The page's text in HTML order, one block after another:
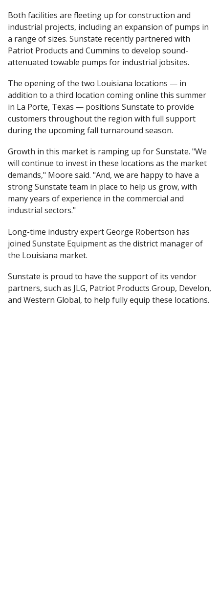
Both facilities are fleeting up for construction and
industrial projects, including an expansion of pumps in
a range of sizes. Sunstate recently partnered with
Patriot Products and Cummins to develop sound-
attenuated towable pumps for industrial jobsites.
The opening of the two Louisiana locations — in
addition to a third location coming online this summer
in La Porte, Texas — positions Sunstate to provide
customers throughout the region with full support
during the upcoming fall turnaround season.
Growth in this market is ramping up for Sunstate. "We
will continue to invest in these locations as the market
demands," Moore said. "And, we are happy to have a
strong Sunstate team in place to help us grow, with
many years of experience in the commercial and
industrial sectors."
Long-time industry expert George Robertson has
joined Sunstate Equipment as the district manager of
the Louisiana market.
Sunstate is proud to have the support of its vendor
partners, such as JLG, Patriot Products Group, Develon,
and Western Global, to help fully equip these locations.